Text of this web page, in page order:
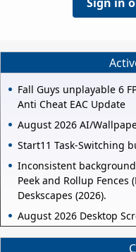
Fall Guys unplayable 6
Anti Cheat EAC Update
August 2026 AI/
Start11 Task-Switching
Inconsistent
Peek and Rollup Fences
Deskscapes (2026).
August 2026 Desktop